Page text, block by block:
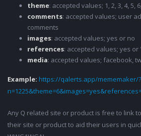
theme: accepted values; 1, 2, 3, 4, 5,
comments: accepted values; user
comments
images: accepted values; yes or no
references: accepted values; yes or
media: accepted values; facebook,
Example: https://qalerts.app/mememaker/?
Any Q related site or product is free to link
their site or product to aid their users in